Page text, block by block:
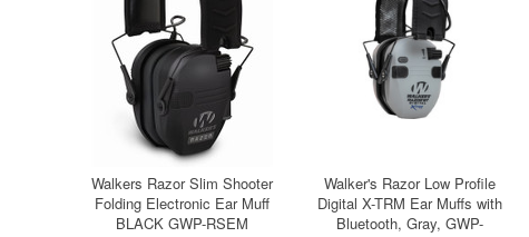
Walkers Razor Slim Shooter
Folding Electronic Ear Muff
BLACK GWP-RSEM
Walker's Razor Low Profile
Digital X-TRM Ear Muffs with
Bluetooth, Gray, GWP-